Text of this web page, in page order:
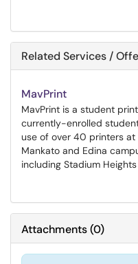
Related Services /
MavPrint
MavPrint is a student
currently-enrolled
use of over 40 printers
Mankato and Edina
including Stadium
Attachments(0)